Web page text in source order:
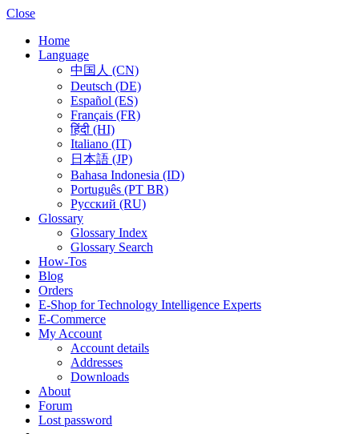
Close
Home
Language
中国人 (CN)
Deutsch (DE)
Español (ES)
Français (FR)
हिंदी (HI)
Italiano (IT)
日本語 (JP)
Bahasa Indonesia (ID)
Português (PT BR)
Pусский (RU)
Glossary
Glossary Index
Glossary Search
How-Tos
Blog
Orders
E-Shop for Technology Intelligence Experts
E-Commerce
My Account
Account details
Addresses
Downloads
About
Forum
Lost password